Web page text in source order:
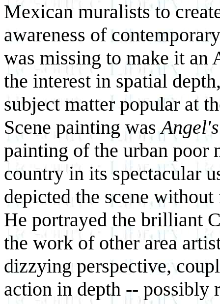
Mexican muralists to
awareness of
was missing to make it an
the interest in spatial
subject matter popular at
Scene painting was
painting of the urban poor
country in its spectacular
depicted the scene
He portrayed the brilliant
the work of other area
dizzying perspective,
action in depth -- possibly